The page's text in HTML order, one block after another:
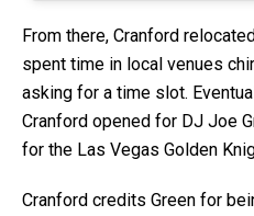
From there, Cranford
spent time in local venues
asking for a time slot.
Cranford opened for DJ Joe
for the Las Vegas Golden
Cranford credits Green for